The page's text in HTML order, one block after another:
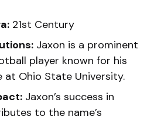
21st Century
Jaxon is a prominent
player known for his
at Ohio State University.
Jaxon’s success in
to the name’s